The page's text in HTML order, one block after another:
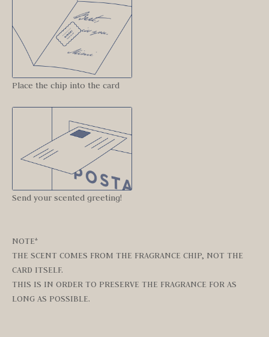
Place the chip into the card
Send your scented greeting!
NOTE*
THE SCENT COMES FROM THE FRAGRANCE CHIP, NOT THE
CARD ITSELF.
THIS IS IN ORDER TO PRESERVE THE FRAGRANCE FOR AS
LONG AS POSSIBLE.